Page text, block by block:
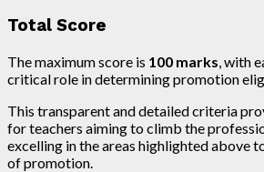
Total Score
The maximum score is 100 marks, with
critical role in determining promotion
This transparent and detailed criteria
for teachers aiming to climb the
excelling in the areas highlighted above
of promotion.